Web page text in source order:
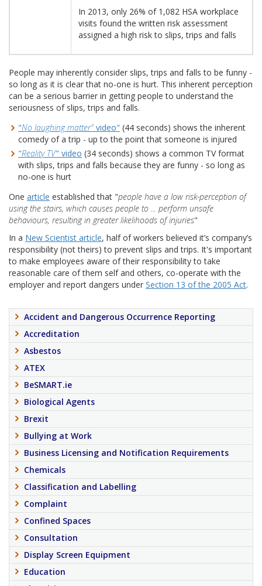
In 2013, only 26% of 1,082 HSA workplace
visits found the written risk assessment
assigned a high risk to slips, trips and falls
People may inherently consider slips, trips and falls to be funny -
so long as it is clear that no-one is hurt. This inherent perception
can be a serious barrier in getting people to understand the
seriousness of slips, trips and falls.
"No laughing matter" video" (44 seconds) shows the inherent
comedy of a trip - up to the point that someone is injured
"Reality TV" video (34 seconds) shows a common TV format
with slips, trips and falls because they are funny - so long as
no-one is hurt
One article established that "people have a low risk-perception of
using the stairs, which causes people to ... perform unsafe
behaviours, resulting in greater likelihoods of injuries"
In a New Scientist article, half of workers believed it’s company’s
responsibility (not theirs) to prevent slips and trips. It's important
to make employees aware of their responsibility to take
reasonable care of them self and others, co-operate with the
employer and report dangers under Section 13 of the 2005 Act.
Accident and Dangerous Occurrence Reporting
Accreditation
Asbestos
ATEX
BeSMART.ie
Biological Agents
Brexit
Bullying at Work
Business Licensing and Notification Requirements
Chemicals
Classification and Labelling
Complaint
Confined Spaces
Consultation
Display Screen Equipment
Education